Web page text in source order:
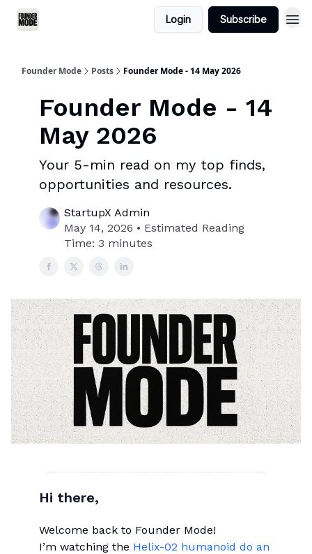
Login Subscribe
Founder Mode Posts Founder Mode - 14 May 2026
Founder Mode - 14
May 2026
Your 5-min read on my top finds,
opportunities and resources.
StartupX Admin
May 14, 2026 • Estimated Reading
Time: 3 minutes
Hi there,
Welcome back to Founder Mode!
I’m watching the Helix-02 humanoid do an